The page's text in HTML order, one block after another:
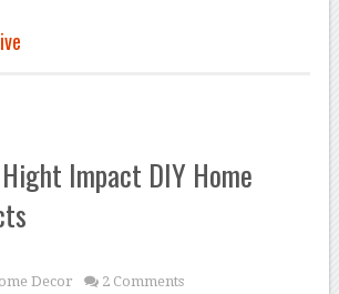
Impact DIY Home
Decor 2 Comments